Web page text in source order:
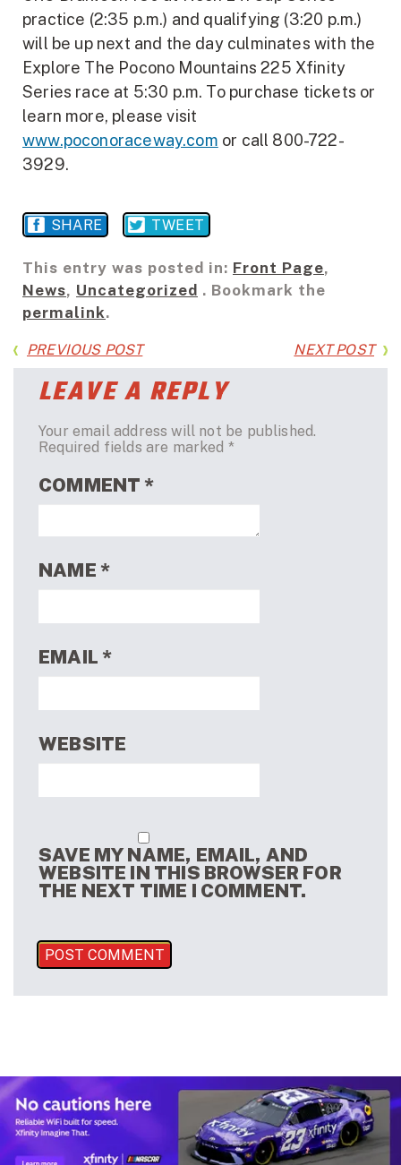
practice (2:35 p.m.) and qualifying (3:20 p.m.)
will be up next and the day culminates with the
Explore The Pocono Mountains 225 Xfinity
Series race at 5:30 p.m. To purchase tickets or
learn more, please visit
www.poconoraceway.com or call 800-722-
3929.
SHARE TWEET
This entry was posted in: Front Page,
News, Uncategorized . Bookmark the
permalink.
PREVIOUS POST NEXT POST
LEAVE A REPLY
Your email address will not be published.
Required fields are marked *
COMMENT *
NAME *
EMAIL *
WEBSITE
SAVE MY NAME, EMAIL, AND
WEBSITE IN THIS BROWSER FOR
THE NEXT TIME I COMMENT.